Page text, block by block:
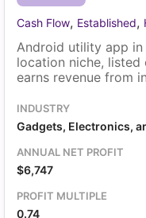
Cash Flow, Established,
Android utility app in
location niche, listed
earns revenue from
search and direct
with routine
Android source
of the developer
INDUSTRY
Gadgets, Electronics,
ANNUAL NET PROFIT
$6,747
PROFIT MULTIPLE
0.74